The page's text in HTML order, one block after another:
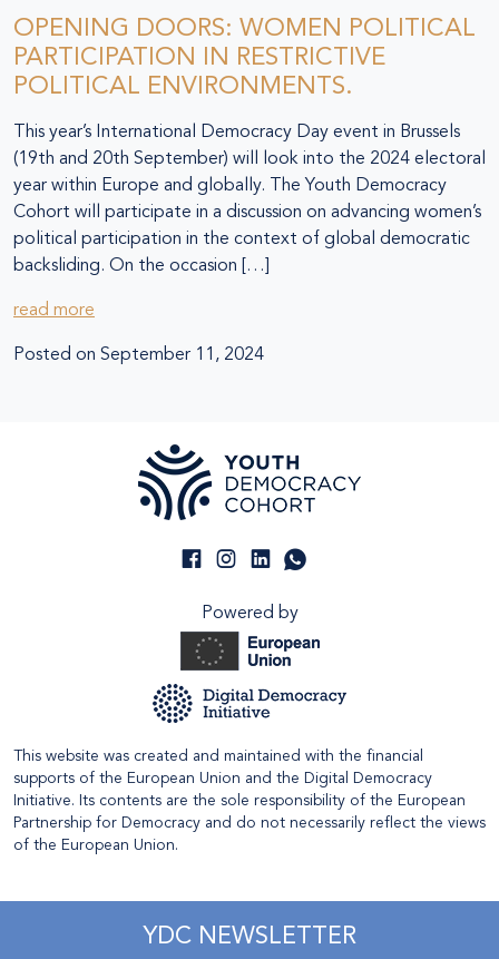
OPENING DOORS: WOMEN POLITICAL
PARTICIPATION IN RESTRICTIVE
POLITICAL ENVIRONMENTS.
This year’s International Democracy Day event in Brussels
(19th and 20th September) will look into the 2024 electoral
year within Europe and globally. The Youth Democracy
Cohort will participate in a discussion on advancing women’s
political participation in the context of global democratic
backsliding. On the occasion […]
read more
Posted on September 11, 2024
Powered by
This website was created and maintained with the financial
supports of the European Union and the Digital Democracy
Initiative. Its contents are the sole responsibility of the European
Partnership for Democracy and do not necessarily reflect the views
of the European Union.
YDC NEWSLETTER